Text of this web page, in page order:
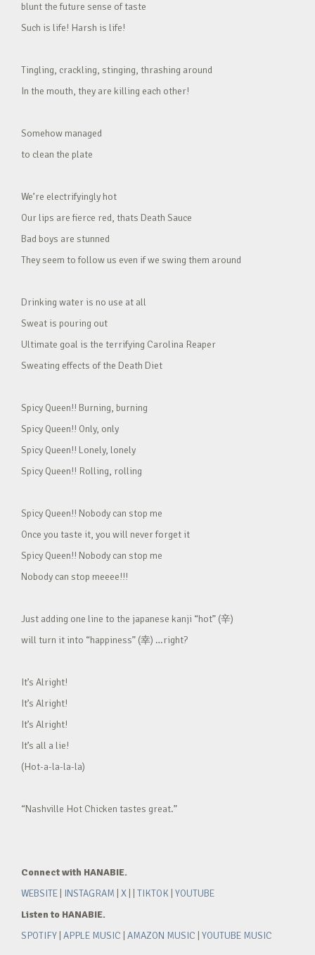
blunt the future sense of taste
Such is life! Harsh is life!
Tingling, crackling, stinging, thrashing around
In the mouth, they are killing each other!
Somehow managed
to clean the plate
We’re electrifyingly hot
Our lips are fierce red, thats Death Sauce
Bad boys are stunned
They seem to follow us even if we swing them around
Drinking water is no use at all
Sweat is pouring out
Ultimate goal is the terrifying Carolina Reaper
Sweating effects of the Death Diet
Spicy Queen!! Burning, burning
Spicy Queen!! Only, only
Spicy Queen!! Lonely, lonely
Spicy Queen!! Rolling, rolling
Spicy Queen!! Nobody can stop me
Once you taste it, you will never forget it
Spicy Queen!! Nobody can stop me
Nobody can stop meeee!!!
Just adding one line to the japanese kanji “hot” (辛)
will turn it into “happiness” (幸) …right?
It’s Alright!
It’s Alright!
It’s Alright!
It’s all a lie!
(Hot-a-la-la-la)
“Nashville Hot Chicken tastes great.”
Connect with HANABIE.
WEBSITE
INSTAGRAM X TIKTOK YOUTUBE
Listen to HANABIE.
SPOTIFY APPLE MUSIC AMAZON MUSIC YOUTUBE MUSIC